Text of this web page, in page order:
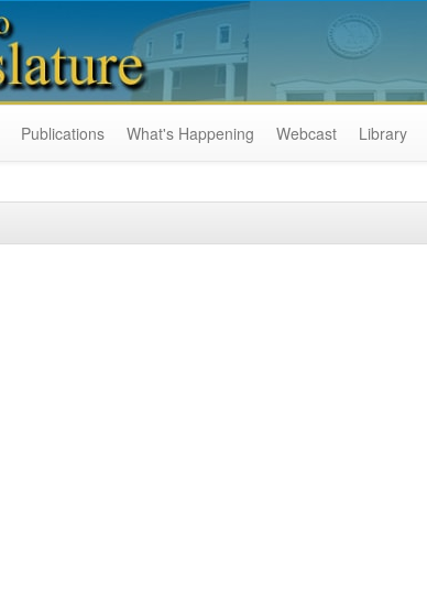
Publications What's Happening Webcast Library